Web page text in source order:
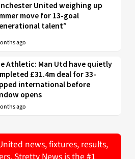
United weighing up
move for 13-goal
talent”
ago
Athletic: Man Utd have quietly
£31.4m deal for 33-
international before
opens
ago
news, fixtures, results,